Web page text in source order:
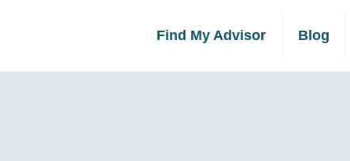
Find My Advisor Blog